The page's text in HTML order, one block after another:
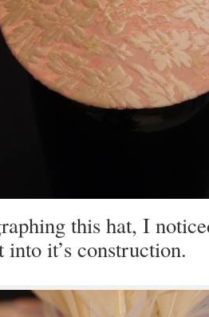
this hat, I
into it’s construction.